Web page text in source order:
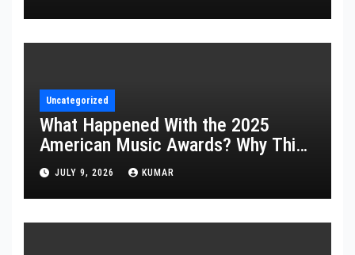
Uncategorized
What Happened With the 2025
American Music Awards? Why This
Year’s Ceremony Fell Flat
JULY 9, 2026 KUMAR